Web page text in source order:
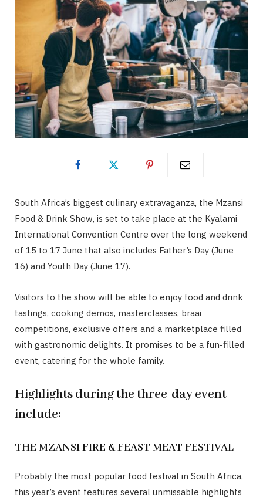
South Africa’s biggest culinary extravaganza, the Mzansi
Food & Drink Show, is set to take place at the Kyalami
International Convention Centre over the long weekend
of 15 to 17 June that also includes Father’s Day (June
16) and Youth Day (June 17).
Visitors to the show will be able to enjoy food and drink
tastings, cooking demos, masterclasses, braai
competitions, exclusive offers and a marketplace filled
with gastronomic delights. It promises to be a fun-filled
event, catering for the whole family.
Highlights during the three-day event
include:
THE MZANSI FIRE & FEAST MEAT FESTIVAL
Probably the most popular food festival in South Africa,
this year’s event features several unmissable highlights